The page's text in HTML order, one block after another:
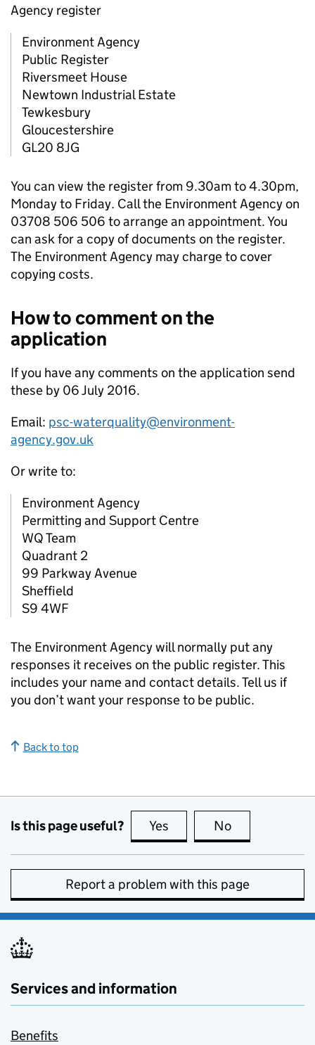
Agency register
Environment Agency
Public Register
Riversmeet House
Newtown Industrial Estate
Tewkesbury
Gloucestershire
GL20 8JG
You can view the register from 9.30am to 4.30pm,
Monday to Friday. Call the Environment Agency on
03708 506 506 to arrange an appointment. You
can ask for a copy of documents on the register.
The Environment Agency may charge to cover
copying costs.
How to comment on the
application
If you have any comments on the application send
these by 06 July 2016.
Email: psc-waterquality@environment-
agency.gov.uk
Or write to:
Environment Agency
Permitting and Support Centre
WQ Team
Quadrant 2
99 Parkway Avenue
Sheffield
S9 4WF
The Environment Agency will normally put any
responses it receives on the public register. This
includes your name and contact details. Tell us if
you don’t want your response to be public.
Back to top
Is this page useful? Yes this page is useful
No
Report a problem with this page
Services and information
Benefits